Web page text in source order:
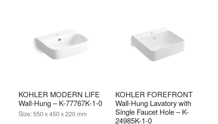
KOHLER MODERN LIFE
Wall-Hung – K-77767K-1-0
Size:550 x 450 x 220 mm
KOHLER FOREFRONT
Wall-Hung Lavatory with
Single Faucet Hole – K-
24985K-1-0